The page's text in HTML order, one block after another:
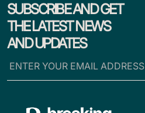
SUBSCRIBE AND GET
THE LATEST NEWS
AND UPDATES